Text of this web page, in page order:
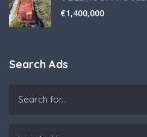
€1,400,000
Search Ads